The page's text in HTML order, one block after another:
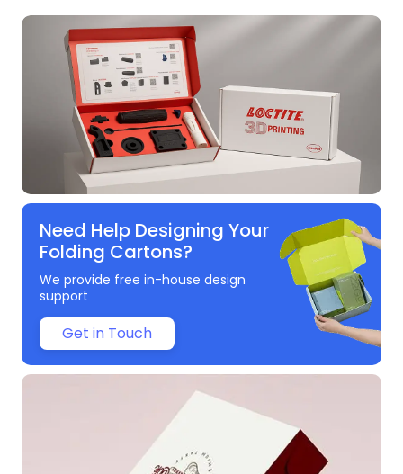
Need Help Designing Your
Folding Cartons?
We provide free in-house design
support
Get in Touch